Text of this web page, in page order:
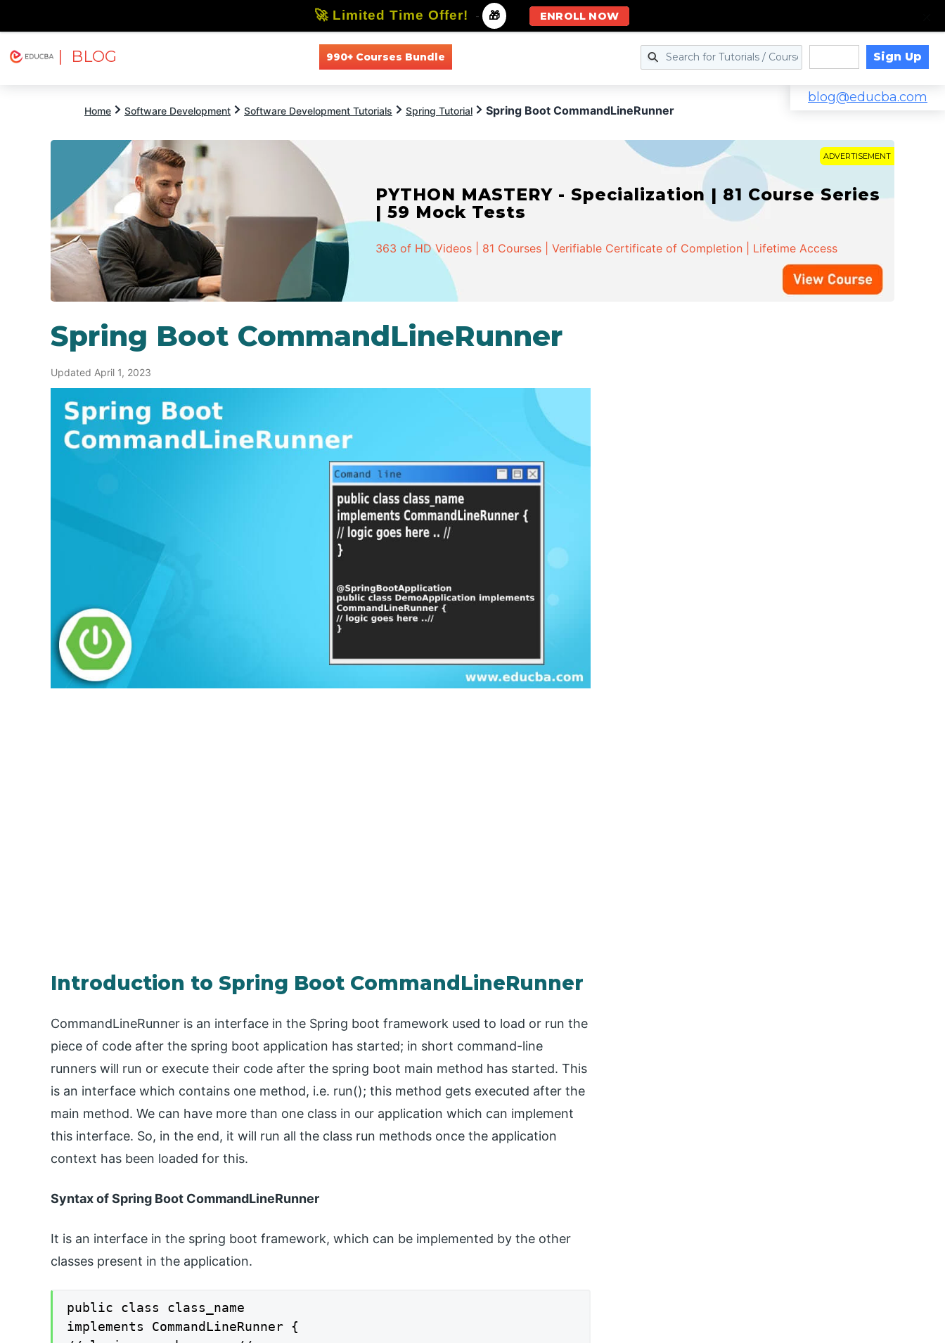
| BLOG 990+ Courses Bundle Sign Up
blog@educba.com
Home Software Development Software Development Tutorials Spring Tutorial Spring Boot CommandLineRunner
ADVERTISEMENT
PYTHON MASTERY - Specialization | 81 Course Series
| 59 Mock Tests
363 of HD Videos | 81 Courses | Verifiable Certificate of Completion | Lifetime Access
Spring Boot CommandLineRunner
Updated April 1, 2023
Introduction to Spring Boot CommandLineRunner
CommandLineRunner is an interface in the Spring boot framework used to load or run the
piece of code after the spring boot application has started; in short command-line
runners will run or execute their code after the spring boot main method has started. This
is an interface which contains one method, i.e. run(); this method gets executed after the
main method. We can have more than one class in our application which can implement
this interface. So, in the end, it will run all the class run methods once the application
context has been loaded for this.
Syntax of Spring Boot CommandLineRunner
It is an interface in the spring boot framework, which can be implemented by the other
classes present in the application.
public class class_name
implements CommandLineRunner {
🚀 Limited Time Offer! - 🎁 ENROLL NOW